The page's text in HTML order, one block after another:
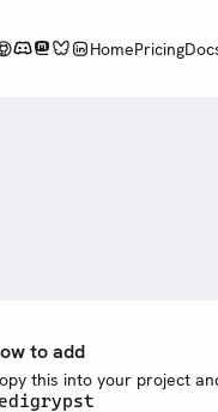
HomePricing
to add
this into your project